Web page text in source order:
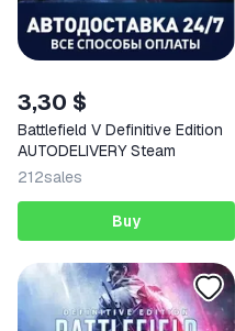
3,30 $
Battlefield V Definitive Edition
AUTODELIVERY Steam
212sales
Buy